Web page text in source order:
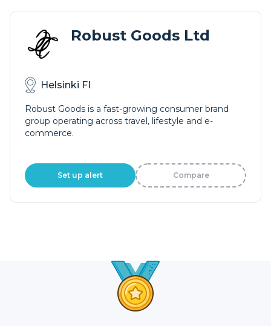
Robust Goods Ltd
Helsinki FI
Robust Goods is a fast-growing consumer brand
group operating across travel, lifestyle and e-
commerce.
Set up alert Compare